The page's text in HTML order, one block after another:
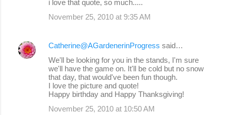
i love that quote, so much.....
November 25, 2010 at 9:35 AM
Catherine@AGardenerinProgress said…
We'll be looking for you in the stands, I'm sure
we'll have the game on. It'll be cold but no snow
that day, that would've been fun though.
I love the picture and quote!
Happy birthday and Happy Thanksgiving!
November 25, 2010 at 10:50 AM